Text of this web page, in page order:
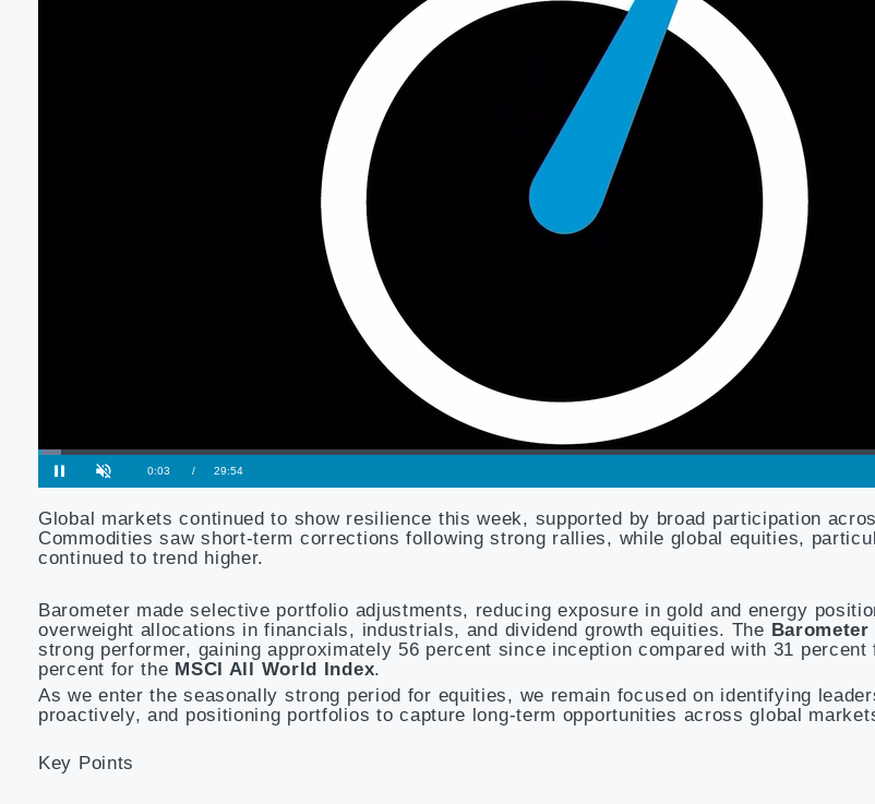
Global markets continued to show resilience this week, supported by broad participation
Commodities saw short-term corrections following strong rallies, while global equities,
continued to trend higher.
Barometer made selective portfolio adjustments, reducing exposure in gold and energy
overweight allocations in financials, industrials, and dividend growth equities. The
strong performer, gaining approximately 56 percent since inception compared with 31
percent for the MSCI All World Index.
As we enter the seasonally strong period for equities, we remain focused on identifying
proactively, and positioning portfolios to capture long-term opportunities across global
Key Points